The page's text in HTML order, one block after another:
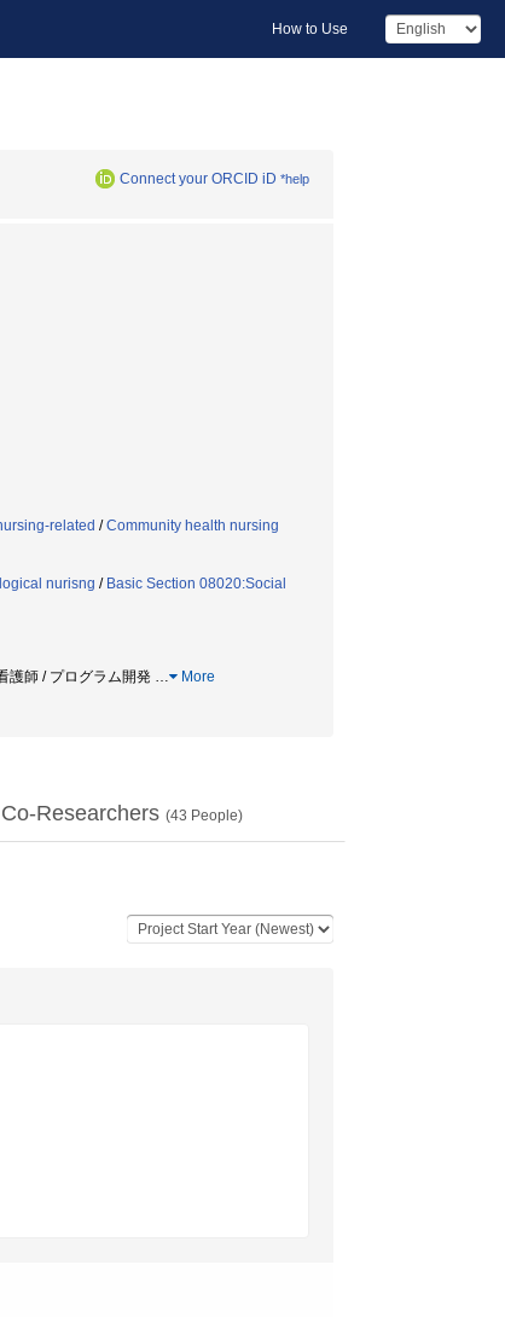
How to Use
Connect your ORCID iD *help
related /Community health nursing
nurisng / Basic Section 08020:Social
護師 / プログラム開発 … More
Co-Researchers (43 People)